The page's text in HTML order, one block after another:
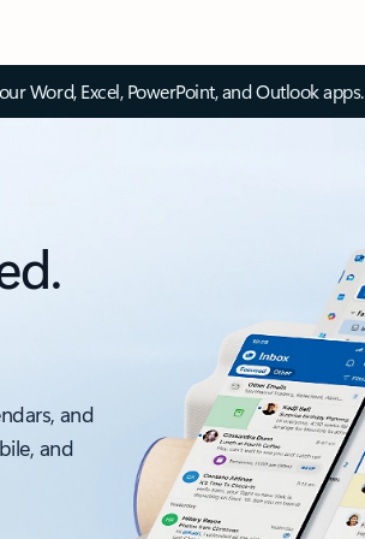
Word, Excel, PowerPoint, and Outlook apps.
and
and